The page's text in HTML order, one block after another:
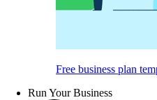
Free business plan
Run Your Business